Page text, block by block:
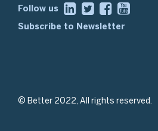
© Better 2022, All rights reserved.
Follow us
Subscribe to Newsletter